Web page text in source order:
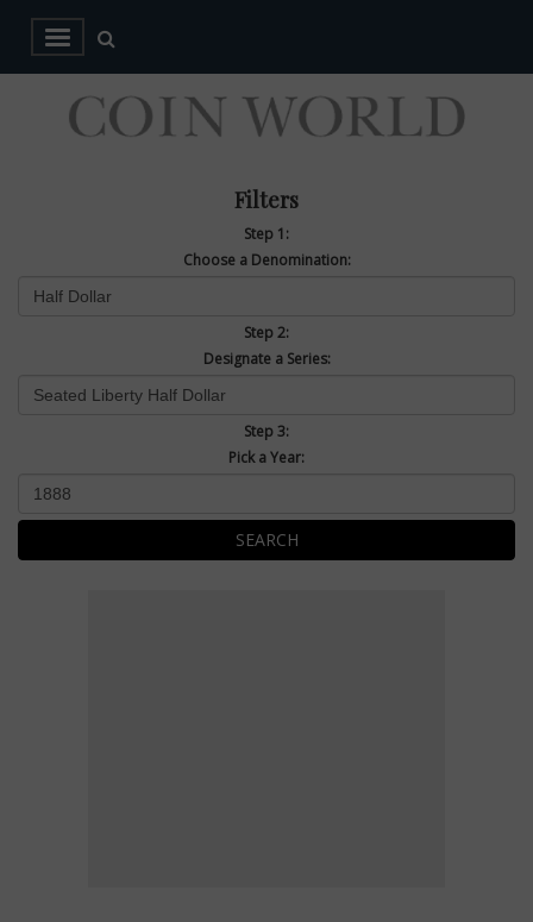
Filters
Step 1:
Choose a Denomination:
Step 2:
Designate a Series:
Step 3:
Pick a Year:
SEARCH